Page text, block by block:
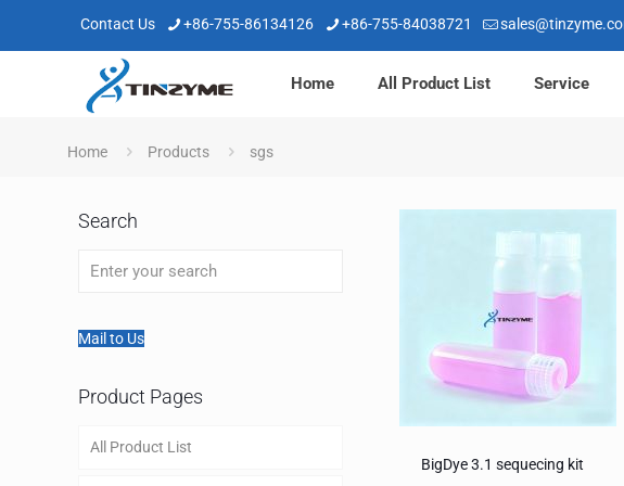
Contact Us +86-755-86134126 +86-755-84038721
Home All Product List Service
Home Products sgs
BigDye 3.1 sequecing kit
Search
Mail to Us
Product Pages
All Product List